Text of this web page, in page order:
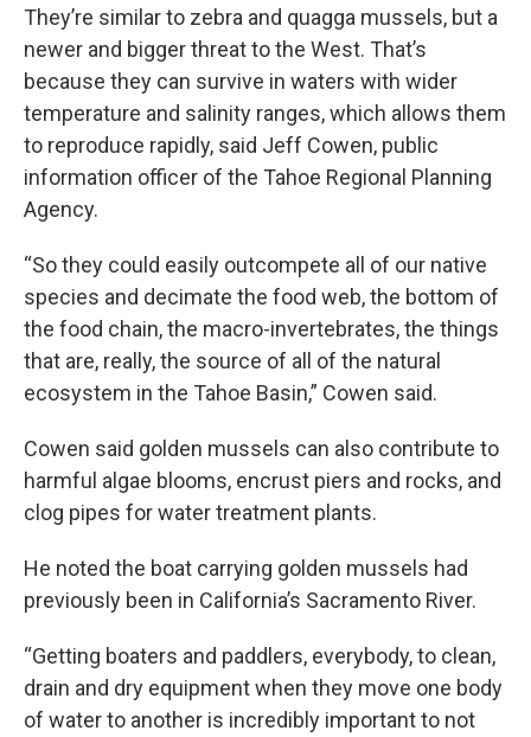
They’re similar to zebra and quagga mussels, but a
newer and bigger threat to the West. That’s
because they can survive in waters with wider
temperature and salinity ranges, which allows them
to reproduce rapidly, said Jeff Cowen, public
information officer of the Tahoe Regional Planning
Agency.
“So they could easily outcompete all of our native
species and decimate the food web, the bottom of
the food chain, the macro-invertebrates, the things
that are, really, the source of all of the natural
ecosystem in the Tahoe Basin,” Cowen said.
Cowen said golden mussels can also contribute to
harmful algae blooms, encrust piers and rocks, and
clog pipes for water treatment plants.
He noted the boat carrying golden mussels had
previously been in California’s Sacramento River.
“Getting boaters and paddlers, everybody, to clean,
drain and dry equipment when they move one body
of water to another is incredibly important to not